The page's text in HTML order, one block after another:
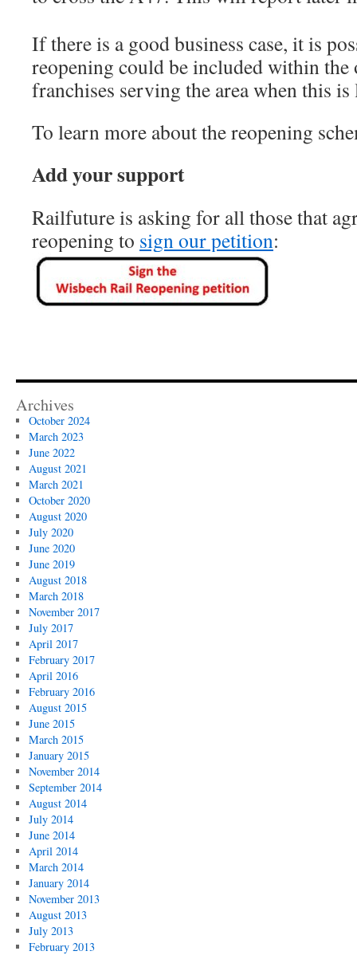
If there is a good business case, it is
reopening could be included within the
franchises serving the area when this
To learn more about the reopening
Add your support
Railfuture is asking for all those that
reopening to sign our petition:
Archives
October 2024
March 2023
June 2022
August 2021
March 2021
October 2020
August 2020
July 2020
June 2020
June 2019
August 2018
March 2018
November 2017
July 2017
April 2017
February 2017
April 2016
February 2016
August 2015
June 2015
March 2015
January 2015
November 2014
September 2014
August 2014
July 2014
June 2014
April 2014
March 2014
January 2014
November 2013
August 2013
July 2013
February 2013